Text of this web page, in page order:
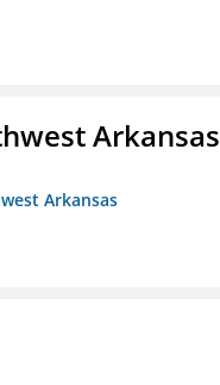
Arkansas
Arkansas